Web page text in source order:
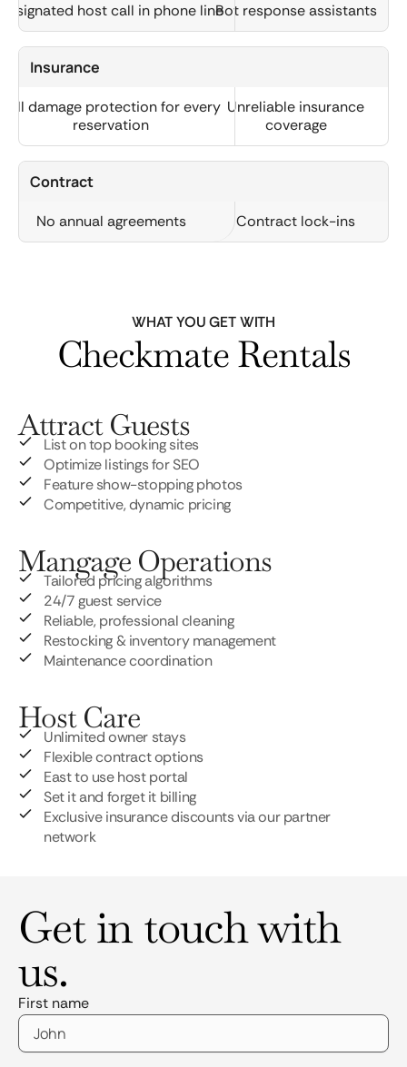
host call in phone lineBot response assistants
Insurance
Full damage protection for every
reservation
Unreliable insurance
coverage
Contract
No annual agreements Contract lock-ins
WHAT YOU GET WITH
Checkmate Rentals
Attract Guests
List on top booking sites
Optimize listings for SEO
Feature show-stopping photos
Competitive, dynamic pricing
Mangage Operations
Tailored pricing algorithms
24/7 guest service
Reliable, professional cleaning
Restocking & inventory management
Maintenance coordination
Host Care
Unlimited owner stays
Flexible contract options
East to use host portal
Set it and forget it billing
Exclusive insurance discounts via our partner
network
Get in touch with
us.
First name